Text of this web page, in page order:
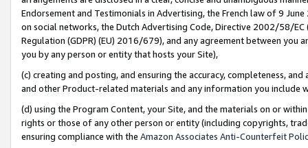
Endorsement and Testimonials in Advertising, the French law of 9
on social networks, the Dutch Advertising Code, Directive 2002/58/
Regulation (GDPR) (EU) 2016/679), and any agreement between
you by any person or entity that hosts your Site),
(c) creating and posting, and ensuring the accuracy, completeness,
and other Product-related materials and any information you include
(d) using the Program Content, your Site, and the materials on or
rights or those of any other person or entity (including copyrights,
ensuring compliance with the Amazon Associates Anti-Counterfeit